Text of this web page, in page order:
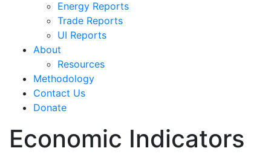
Energy Reports
Trade Reports
UI Reports
About
Resources
Methodology
Contact Us
Donate
Economic Indicators